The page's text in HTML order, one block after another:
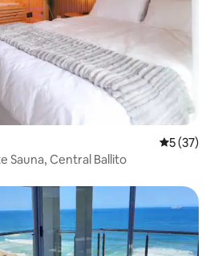
5 out of 5
5 (37)
Sauna, Central Ballito